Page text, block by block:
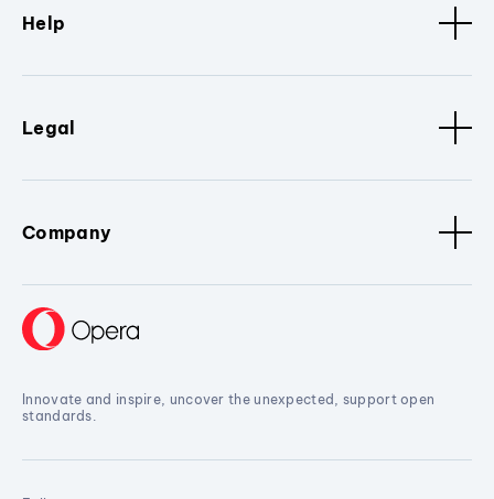
Help
Legal
Company
Innovate and inspire, uncover the unexpected, support open
standards.